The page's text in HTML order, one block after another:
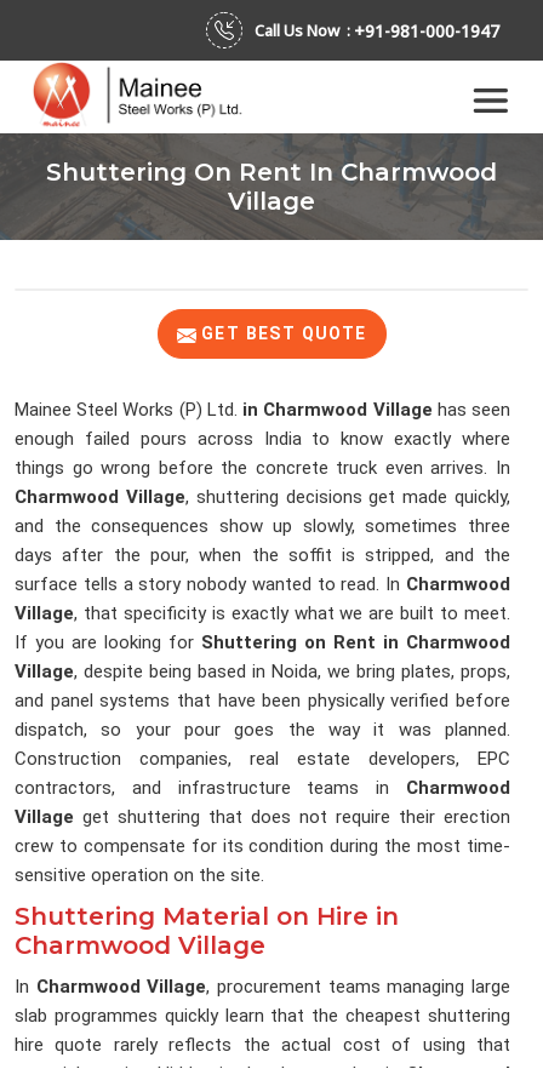
Call Us Now : +91-981-000-1947
Shuttering On Rent In Charmwood
Village
GET BEST QUOTE
Mainee Steel Works (P) Ltd. in Charmwood Village has seen
enough failed pours across India to know exactly where
things go wrong before the concrete truck even arrives. In
Charmwood Village, shuttering decisions get made quickly,
and the consequences show up slowly, sometimes three
days after the pour, when the soffit is stripped, and the
surface tells a story nobody wanted to read. In Charmwood
Village, that specificity is exactly what we are built to meet.
If you are looking for Shuttering on Rent in Charmwood
Village, despite being based in Noida, we bring plates, props,
and panel systems that have been physically verified before
dispatch, so your pour goes the way it was planned.
Construction companies, real estate developers, EPC
contractors, and infrastructure teams in Charmwood
Village get shuttering that does not require their erection
crew to compensate for its condition during the most time-
sensitive operation on the site.
Shuttering Material on Hire in
Charmwood Village
In Charmwood Village, procurement teams managing large
slab programmes quickly learn that the cheapest shuttering
hire quote rarely reflects the actual cost of using that
material on site. Hidden in that low number in
Charmwood